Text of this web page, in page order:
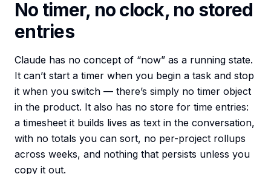
No timer, no clock, no stored
entries
Claude has no concept of “now” as a running state.
It can’t start a timer when you begin a task and stop
it when you switch — there’s simply no timer object
in the product. It also has no store for time entries:
a timesheet it builds lives as text in the conversation,
with no totals you can sort, no per-project rollups
across weeks, and nothing that persists unless you
copy it out.